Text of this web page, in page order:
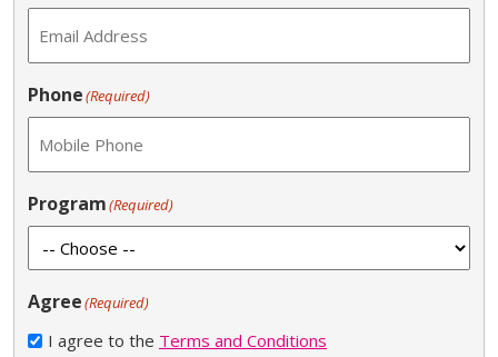
Phone(Required)
Program(Required)
Agree(Required)
I agree to the Terms and Conditions